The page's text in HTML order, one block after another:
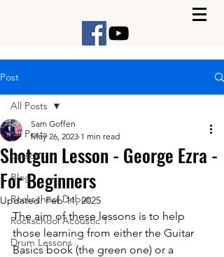
Post
All Posts
Lessons
Blog
Rockschool Debut
Rockschool Acoustic 1
Drum Lessons
All Posts
Shotgun Lesson - George Ezra -
For Beginners
Sam Goffen
May 26, 2023 1 min read
Updated:Feb 11, 2025
The aim of these lessons is to help
those learning from either the Guitar
Basics book (the green one) or a